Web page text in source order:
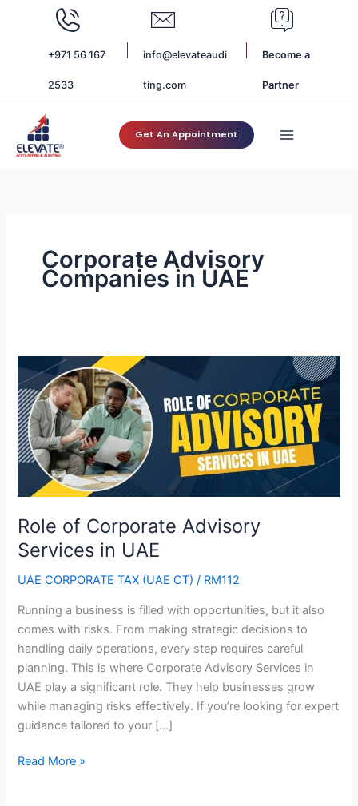
+971 56 167
2533
info@elevateaudi
ting.com
Become a
Partner
Get An Appointment
Corporate Advisory
Companies in UAE
Role of Corporate Advisory
Services in UAE
UAE CORPORATE TAX (UAE CT) / RM112
Running a business is filled with opportunities, but it also
comes with risks. From making strategic decisions to
handling daily operations, every step requires careful
planning. This is where Corporate Advisory Services in
UAE play a significant role. They help businesses grow
while managing risks effectively. If you’re looking for expert
guidance tailored to your […]
Role
of
Corporate
Advisory
Services
in
UAE
Read More »